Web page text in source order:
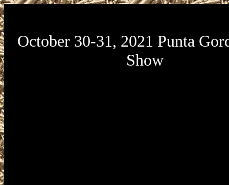
October 30-31, 2021 Punta
Show